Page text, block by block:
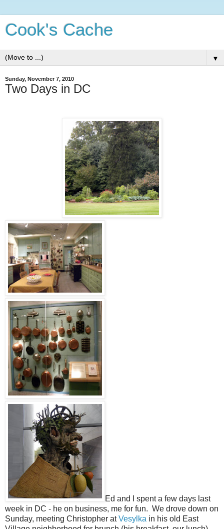
Cook's Cache
▼
Sunday, November 7, 2010
Two Days in DC
Ed and I spent a few days last
week in DC - he on business, me for fun. We drove down on
Sunday, meeting Christopher atVesylka in his old East